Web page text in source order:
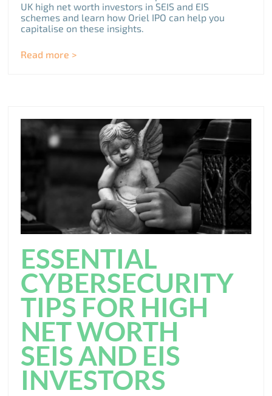
UK high net worth investors in SEIS and EIS
schemes and learn how Oriel IPO can help you
capitalise on these insights.
Read more >
ESSENTIAL
CYBERSECURITY
TIPS FOR HIGH
NET WORTH
SEIS AND EIS
INVESTORS